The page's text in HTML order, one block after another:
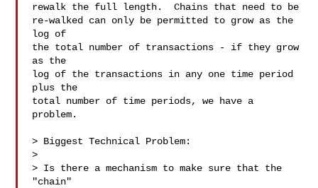
rewalk the full length.  Chains that need to be
re-walked can only be permitted to grow as the
log of
the total number of transactions - if they grow
as the
log of the transactions in any one time period
plus the
total number of time periods, we have a
problem.
> Biggest Technical Problem:
>
> Is there a mechanism to make sure that the
"chain"